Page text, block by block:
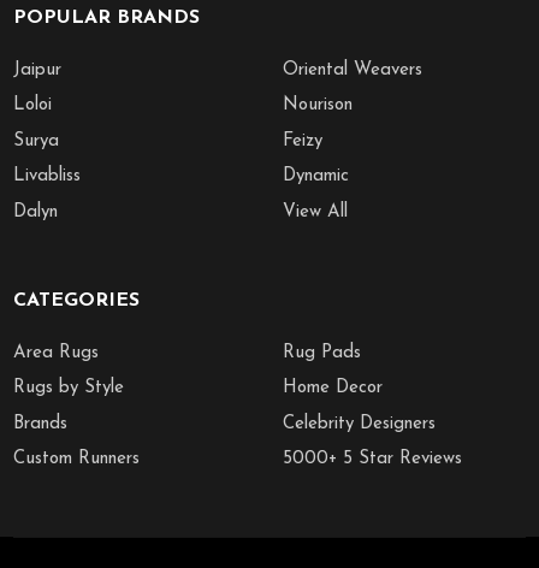
POPULAR BRANDS
Jaipur
Loloi
Surya
Livabliss
Dalyn
Oriental Weavers
Nourison
Feizy
Dynamic
View All
CATEGORIES
Area Rugs
Rugs by Style
Brands
Custom Runners
Rug Pads
Home Decor
Celebrity Designers
5000+ 5 Star Reviews